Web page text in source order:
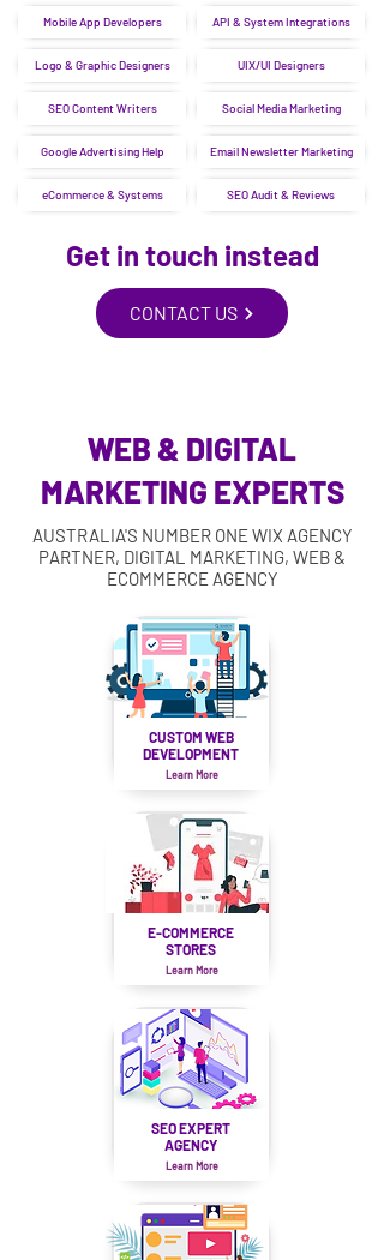
Mobile App Developers
Logo & Graphic Designers
SEO Content Writers
Google Advertising Help
eCommerce & Systems
API & System Integrations
UIX/UI Designers
Social Media Marketing
Email Newsletter Marketing
SEO Audit & Reviews
Get in touch instead
CONTACT US
WEB & DIGITAL
MARKETING EXPERTS
AUSTRALIA'S NUMBER ONE WIX AGENCY
PARTNER, DIGITAL MARKETING, WEB &
ECOMMERCE AGENCY
CUSTOM WEB
DEVELOPMENT
Learn More
E-COMMERCE
STORES
Learn More
SEO EXPERT
AGENCY
Learn More